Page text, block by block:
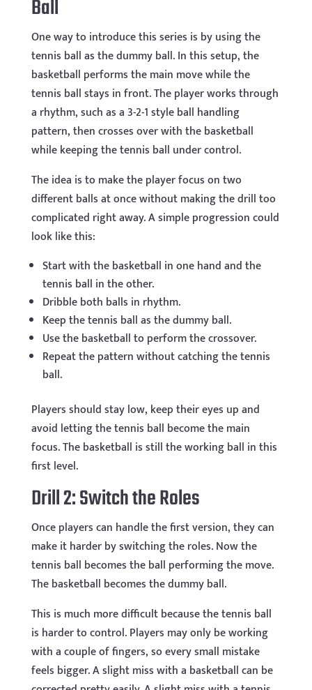
Ball
One way to introduce this series is by using the
tennis ball as the dummy ball. In this setup, the
basketball performs the main move while the
tennis ball stays in front. The player works through
a rhythm, such as a 3-2-1 style ball handling
pattern, then crosses over with the basketball
while keeping the tennis ball under control.
The idea is to make the player focus on two
different balls at once without making the drill too
complicated right away. A simple progression could
look like this:
Start with the basketball in one hand and the
tennis ball in the other.
Dribble both balls in rhythm.
Keep the tennis ball as the dummy ball.
Use the basketball to perform the crossover.
Repeat the pattern without catching the tennis
ball.
Players should stay low, keep their eyes up and
avoid letting the tennis ball become the main
focus. The basketball is still the working ball in this
first level.
Drill 2: Switch the Roles
Once players can handle the first version, they can
make it harder by switching the roles. Now the
tennis ball becomes the ball performing the move.
The basketball becomes the dummy ball.
This is much more difficult because the tennis ball
is harder to control. Players may only be working
with a couple of fingers, so every small mistake
feels bigger. A slight miss with a basketball can be